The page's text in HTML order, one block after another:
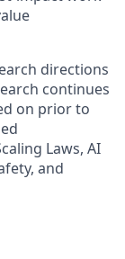
directions
continues
on prior to
Laws, AI
and